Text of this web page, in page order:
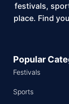
festivals,
place. Find
Popular
Festivals
Sports